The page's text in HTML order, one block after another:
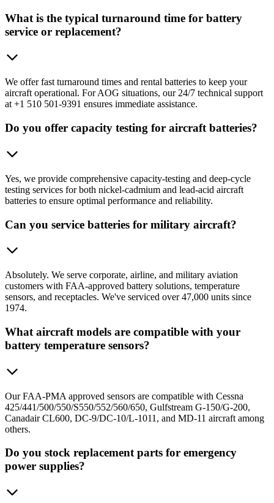
What is the typical turnaround time for battery
service or replacement?
We offer fast turnaround times and rental batteries to keep your
aircraft operational. For AOG situations, our 24/7 technical support
at +1 510 501-9391 ensures immediate assistance.
Do you offer capacity testing for aircraft batteries?
Yes, we provide comprehensive capacity-testing and deep-cycle
testing services for both nickel-cadmium and lead-acid aircraft
batteries to ensure optimal performance and reliability.
Can you service batteries for military aircraft?
Absolutely. We serve corporate, airline, and military aviation
customers with FAA-approved battery solutions, temperature
sensors, and receptacles. We've serviced over 47,000 units since
1974.
What aircraft models are compatible with your
battery temperature sensors?
Our FAA-PMA approved sensors are compatible with Cessna
425/441/500/550/S550/552/560/650, Gulfstream G-150/G-200,
Canadair CL600, DC-9/DC-10/L-1011, and MD-11 aircraft among
others.
Do you stock replacement parts for emergency
power supplies?